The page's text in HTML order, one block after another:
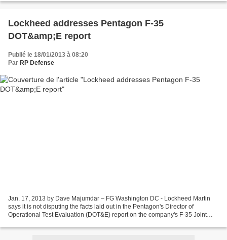
Lockheed addresses Pentagon F-35
DOT&amp;E report
Publié le 18/01/2013 à 08:20
Par RP Defense
Jan. 17, 2013 by Dave Majumdar – FG Washington DC - Lockheed Martin
says it is not disputing the facts laid out in the Pentagon's Director of
Operational Test Evaluation (DOT&E) report on the company's F-35 Joint